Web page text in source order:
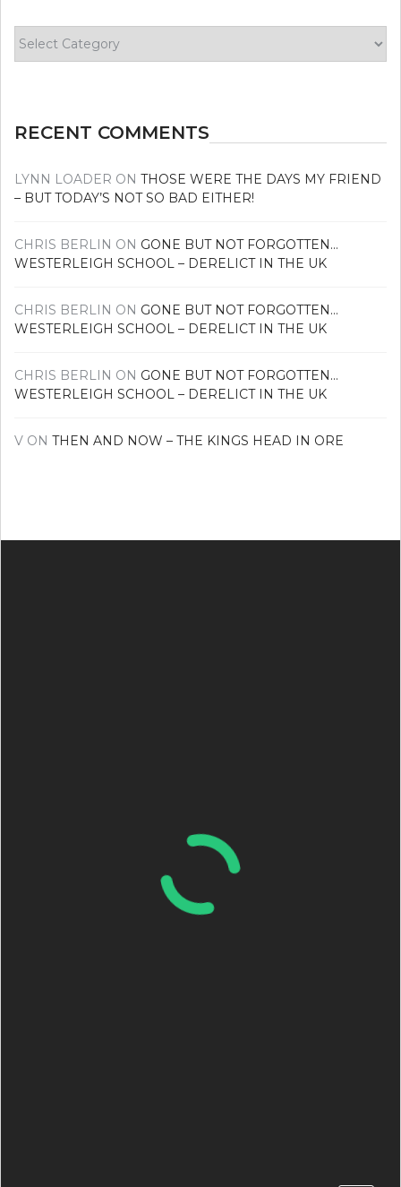
your
RECENT COMMENTS
LYNN LOADER ON THOSE WERE THE DAYS MY FRIEND
– BUT TODAY’S NOT SO BAD EITHER!
CHRIS BERLIN ON GONE BUT NOT FORGOTTEN…
WESTERLEIGH SCHOOL – DERELICT IN THE UK
CHRIS BERLIN ON GONE BUT NOT FORGOTTEN…
WESTERLEIGH SCHOOL – DERELICT IN THE UK
CHRIS BERLIN ON GONE BUT NOT FORGOTTEN…
WESTERLEIGH SCHOOL – DERELICT IN THE UK
V ON THEN AND NOW – THE KINGS HEAD IN ORE